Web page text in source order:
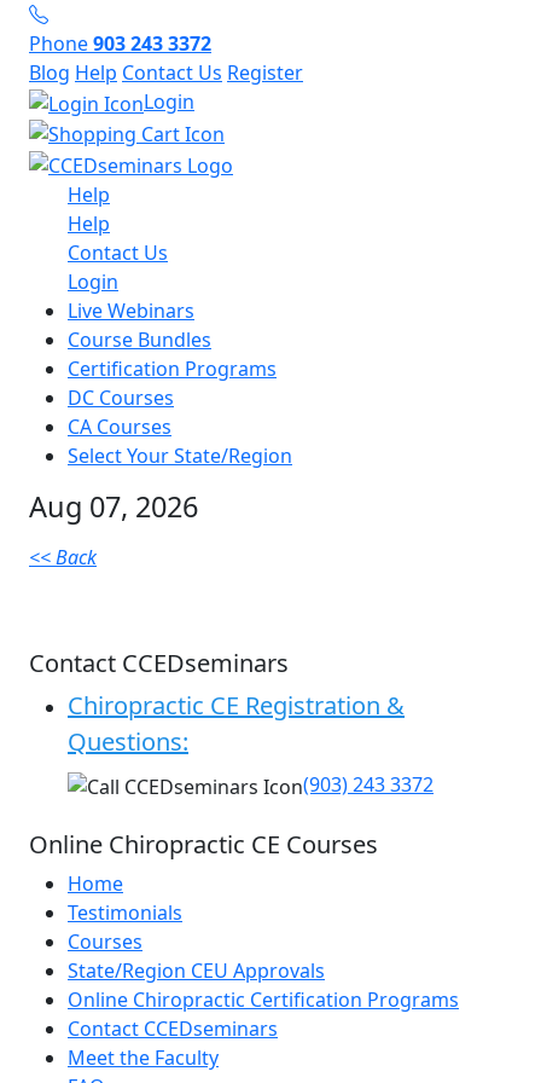
Phone903 243 3372
Blog Help Contact Us Register
Login
Help
Help
Contact Us
Login
Live Webinars
Course Bundles
Certification Programs
DC Courses
CA Courses
Select Your State/Region
Aug 07, 2026
<< Back
Contact CCEDseminars
Chiropractic CE Registration &
Questions:
(903) 243 3372
Online Chiropractic CE Courses
Home
Testimonials
Courses
State/Region CEU Approvals
Online Chiropractic Certification Programs
Contact CCEDseminars
Meet the Faculty